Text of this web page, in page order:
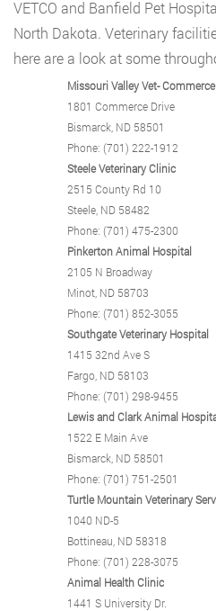
VETCO and Banfield Pet
North Dakota. Veterinary
here are a look at some
Missouri Valley Vet- Commerce
1801 Commerce Drive
Bismarck, ND 58501
Phone: (701) 222-1912
Steele Veterinary Clinic
2515 County Rd 10
Steele, ND 58482
Phone: (701) 475-2300
Pinkerton Animal Hospital
2105 N Broadway
Minot, ND 58703
Phone: (701) 852-3055
Southgate Veterinary Hospital
1415 32nd Ave S
Fargo, ND 58103
Phone: (701) 298-9455
Lewis and Clark Animal
1522 E Main Ave
Bismarck, ND 58501
Phone: (701) 751-2501
Turtle Mountain Veterinary
1040 ND-5
Bottineau, ND 58318
Phone: (701) 228-3075
Animal Health Clinic
1441 S University Dr.